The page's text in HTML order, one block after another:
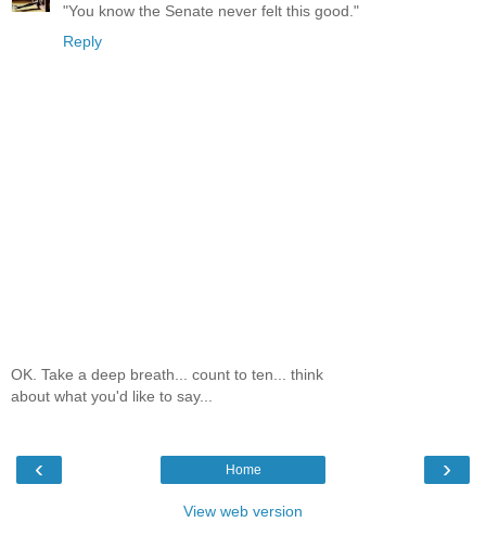
"You know the Senate never felt this good."
Reply
OK. Take a deep breath... count to ten... think
about what you'd like to say...
‹ ›
Home
View web version